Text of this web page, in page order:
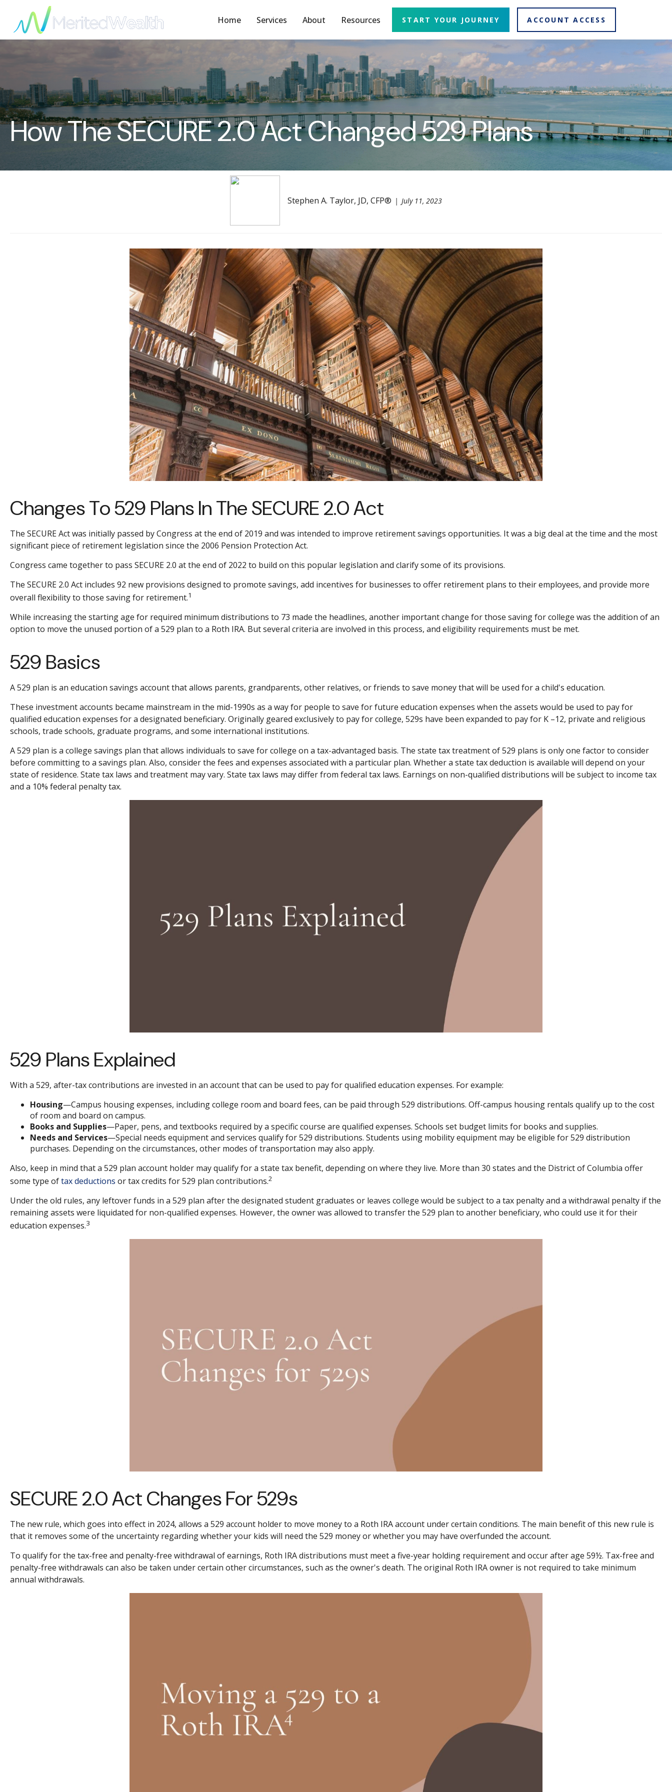
Home Services About Resources START YOUR JOURNEY ACCOUNT ACCESS
How The SECURE 2.0 Act Changed 529 Plans
Stephen A. Taylor, JD, CFP® July 11, 2023
Changes To 529 Plans In The SECURE 2.0 Act
The SECURE Act was initially passed by Congress at the end of 2019 and was intended to improve retirement savings opportunities. It was a big deal at the time and the most
significant piece of retirement legislation since the 2006 Pension Protection Act.
Congress came together to pass SECURE 2.0 at the end of 2022 to build on this popular legislation and clarify some of its provisions.
The SECURE 2.0 Act includes 92 new provisions designed to promote savings, add incentives for businesses to offer retirement plans to their employees, and provide more
overall flexibility to those saving for retirement.1
While increasing the starting age for required minimum distributions to 73 made the headlines, another important change for those saving for college was the addition of an
option to move the unused portion of a 529 plan to a Roth IRA. But several criteria are involved in this process, and eligibility requirements must be met.
529 Basics
A 529 plan is an education savings account that allows parents, grandparents, other relatives, or friends to save money that will be used for a child's education.
These investment accounts became mainstream in the mid-1990s as a way for people to save for future education expenses when the assets would be used to pay for
qualified education expenses for a designated beneficiary. Originally geared exclusively to pay for college, 529s have been expanded to pay for K –12, private and religious
schools, trade schools, graduate programs, and some international institutions.
A 529 plan is a college savings plan that allows individuals to save for college on a tax-advantaged basis. The state tax treatment of 529 plans is only one factor to consider
before committing to a savings plan. Also, consider the fees and expenses associated with a particular plan. Whether a state tax deduction is available will depend on your
state of residence. State tax laws and treatment may vary. State tax laws may differ from federal tax laws. Earnings on non-qualified distributions will be subject to income tax
and a 10% federal penalty tax.
529 Plans Explained
With a 529, after-tax contributions are invested in an account that can be used to pay for qualified education expenses. For example:
Housing—Campus housing expenses, including college room and board fees, can be paid through 529 distributions. Off-campus housing rentals qualify up to the cost
of room and board on campus.
Books and Supplies—Paper, pens, and textbooks required by a specific course are qualified expenses. Schools set budget limits for books and supplies.
Needs and Services—Special needs equipment and services qualify for 529 distributions. Students using mobility equipment may be eligible for 529 distribution
purchases. Depending on the circumstances, other modes of transportation may also apply.
Also, keep in mind that a 529 plan account holder may qualify for a state tax benefit, depending on where they live. More than 30 states and the District of Columbia offer
some type oftax deductions or tax credits for 529 plan contributions.2
Under the old rules, any leftover funds in a 529 plan after the designated student graduates or leaves college would be subject to a tax penalty and a withdrawal penalty if the
remaining assets were liquidated for non-qualified expenses. However, the owner was allowed to transfer the 529 plan to another beneficiary, who could use it for their
education expenses.3
SECURE 2.0 Act Changes For 529s
The new rule, which goes into effect in 2024, allows a 529 account holder to move money to a Roth IRA account under certain conditions. The main benefit of this new rule is
that it removes some of the uncertainty regarding whether your kids will need the 529 money or whether you may have overfunded the account.
To qualify for the tax-free and penalty-free withdrawal of earnings, Roth IRA distributions must meet a five-year holding requirement and occur after age 59½. Tax-free and
penalty-free withdrawals can also be taken under certain other circumstances, such as the owner's death. The original Roth IRA owner is not required to take minimum
annual withdrawals.